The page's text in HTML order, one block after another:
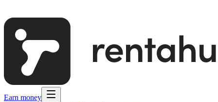
Earn money